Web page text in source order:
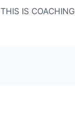
THIS IS COACHING